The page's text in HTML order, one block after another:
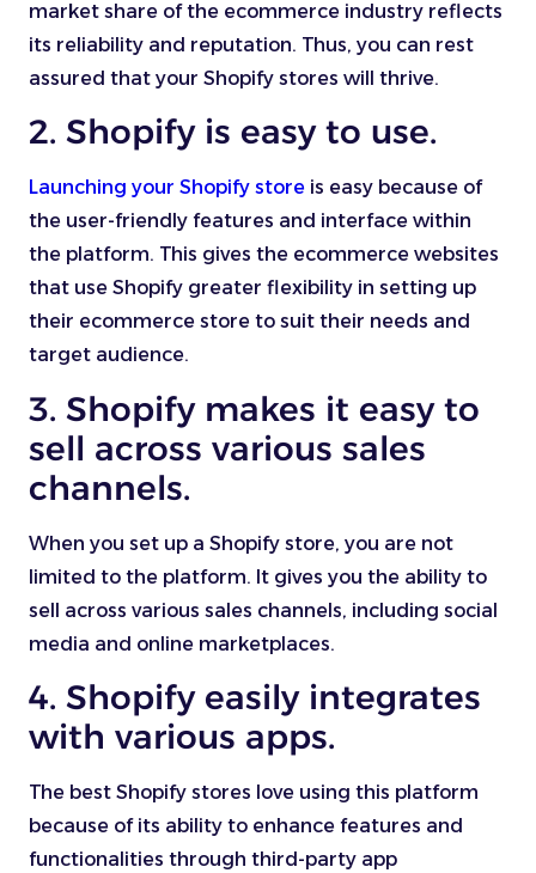
market share of the ecommerce industry reflects
its reliability and reputation. Thus, you can rest
assured that your Shopify stores will thrive.
2. Shopify is easy to use.
Launching your Shopify store is easy because of
the user-friendly features and interface within
the platform. This gives the ecommerce websites
that use Shopify greater flexibility in setting up
their ecommerce store to suit their needs and
target audience.
3. Shopify makes it easy to
sell across various sales
channels.
When you set up a Shopify store, you are not
limited to the platform. It gives you the ability to
sell across various sales channels, including social
media and online marketplaces.
4. Shopify easily integrates
with various apps.
The best Shopify stores love using this platform
because of its ability to enhance features and
functionalities through third-party app